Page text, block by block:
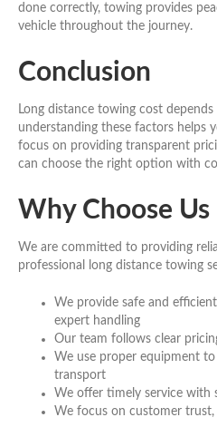
done correctly, towing provides
vehicle throughout the journey.
Conclusion
Long distance towing cost
understanding these factors helps
focus on providing transparent
can choose the right option with
Why Choose Us
We are committed to providing
professional long distance towing
We provide safe and
expert handling
Our team follows clear
We use proper equipment
transport
We offer timely service with
We focus on customer